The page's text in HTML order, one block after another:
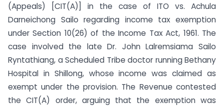
(Appeals) [CIT(A)] in the case of ITO vs. Achula
Darneichong Sailo regarding income tax exemption
under Section 10(26) of the Income Tax Act, 1961. The
case involved the late Dr. John Lalremsiama Sailo
Ryntathiang, a Scheduled Tribe doctor running Bethany
Hospital in Shillong, whose income was claimed as
exempt under the provision. The Revenue contested
the CIT(A) order, arguing that the exemption was